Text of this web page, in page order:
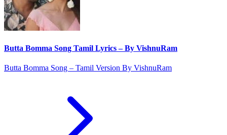
Butta Bomma Song Tamil Lyrics – By VishnuRam
Butta Bomma Song – Tamil Version By VishnuRam